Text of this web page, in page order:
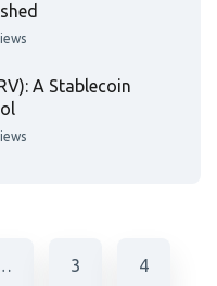
A Stablecoin
3 4